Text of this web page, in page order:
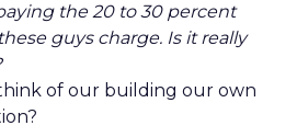
the 20 to 30 percent
guys charge. Is it really
of our building our own